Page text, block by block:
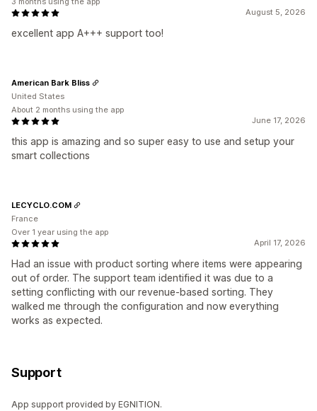
August 5, 2026
excellent app A+++ support too!
June 17, 2026
this app is amazing and so super easy to use and setup your
smart collections
American Bark Bliss
United States
About 2 months using the app
April 17, 2026
Had an issue with product sorting where items were appearing
out of order. The support team identified it was due to a
setting conflicting with our revenue-based sorting. They
walked me through the configuration and now everything
works as expected.
LECYCLO.COM
France
Over 1 year using the app
Support
App support provided by EGNITION.